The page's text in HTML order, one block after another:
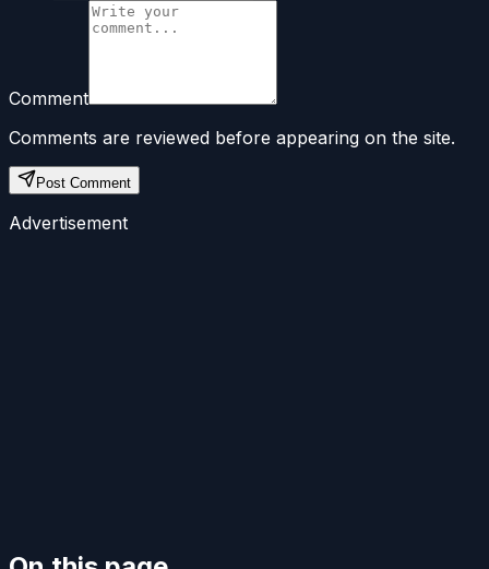
Comment
Comments are reviewed before appearing on the site.
Post Comment
Advertisement